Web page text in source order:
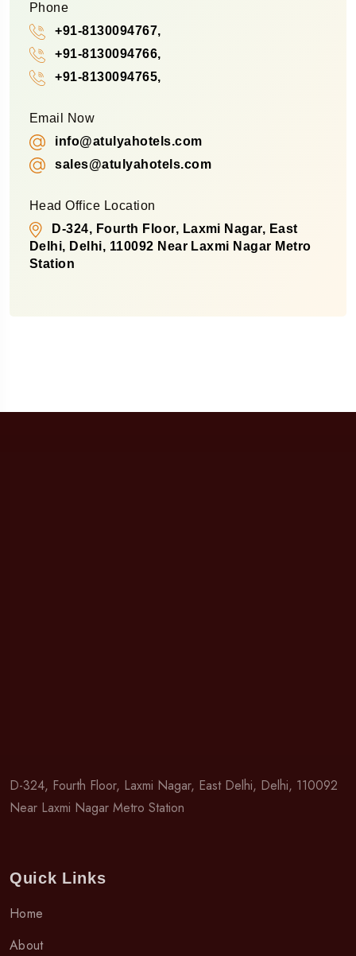
Phone
+91-8130094767,
+91-8130094766,
+91-8130094765,
Email Now
info@atulyahotels.com
sales@atulyahotels.com
Head Office Location
D-324, Fourth Floor, Laxmi Nagar, East
Delhi, Delhi, 110092 Near Laxmi Nagar Metro
Station
D-324, Fourth Floor, Laxmi Nagar, East Delhi, Delhi, 110092
Near Laxmi Nagar Metro Station
Quick Links
Home
About